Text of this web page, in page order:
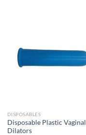
DISPOSABLES
Disposable Plastic Vaginal
Dilators